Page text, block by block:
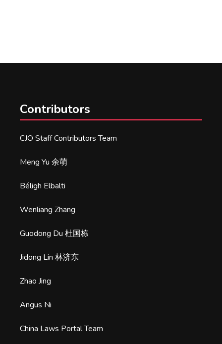
Contributors
CJO Staff Contributors Team
Meng Yu 余萌
Béligh Elbalti
Wenliang Zhang
Guodong Du 杜国栋
Jidong Lin 林济东
Zhao Jing
Angus Ni
China Laws Portal Team